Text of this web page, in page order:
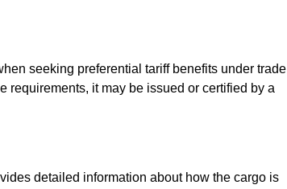
seeking preferential tariff benefits under trade
it may be issued or certified by a
detailed information about how the cargo is